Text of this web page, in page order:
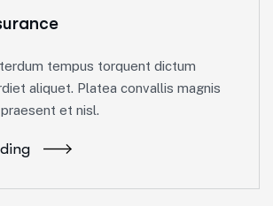
tempus torquent dictum
aliquet. Platea convallis magnis
et nisl.